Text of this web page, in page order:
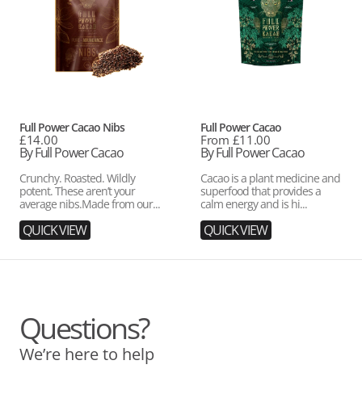
Full Power Cacao Nibs
Regular
price
£14.00
Vendor:
By Full Power Cacao
Crunchy. Roasted. Wildly
potent. These aren’t your
average nibs.Made from our...
QUICK VIEW
Full Power Cacao
Regular
price
From £11.00
Vendor:
By Full Power Cacao
Cacao is a plant medicine and
superfood that provides a
calm energy and is hi...
QUICK VIEW
Questions?
We’re here to help